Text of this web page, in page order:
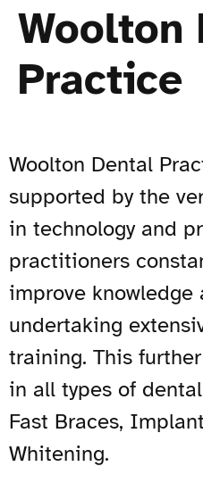
Woolton
Practice
Woolton Dental
supported by the
in technology and
practitioners
improve knowledge
undertaking
training. This
in all types of
Fast Braces,
Whitening.